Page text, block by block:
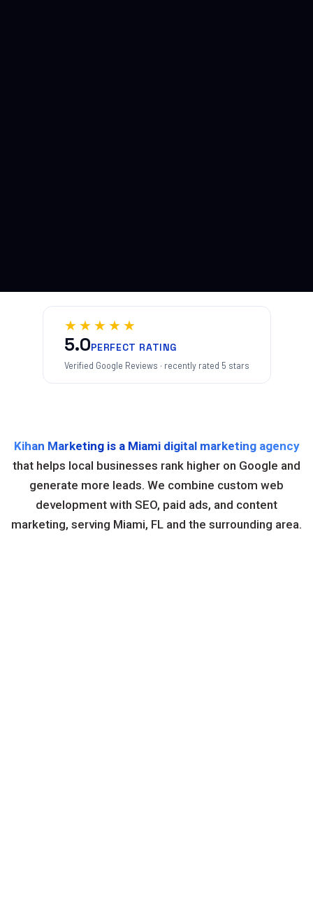
★★★★★
5.0PERFECT RATING
Verified Google Reviews · recently rated 5 stars
Kihan Marketing is a Miami digital marketing agency
that helps local businesses rank higher on Google and
generate more leads. We combine custom web
development with SEO, paid ads, and content
marketing, serving Miami, FL and the surrounding area.